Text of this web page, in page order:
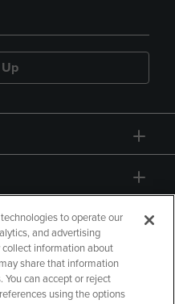
to operate our
and advertising
collect information about
share that information
You can accept or reject
using the options